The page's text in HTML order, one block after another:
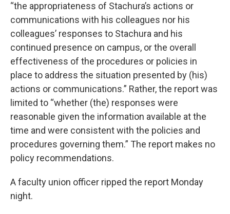
“the appropriateness of Stachura’s actions or
communications with his colleagues nor his
colleagues’ responses to Stachura and his
continued presence on campus, or the overall
effectiveness of the procedures or policies in
place to address the situation presented by (his)
actions or communications.” Rather, the report was
limited to “whether (the) responses were
reasonable given the information available at the
time and were consistent with the policies and
procedures governing them.” The report makes no
policy recommendations.
A faculty union officer ripped the report Monday
night.